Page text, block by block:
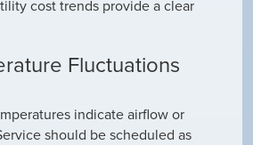
cost trends provide a clear
Fluctuations
indicate airflow or
should be scheduled as